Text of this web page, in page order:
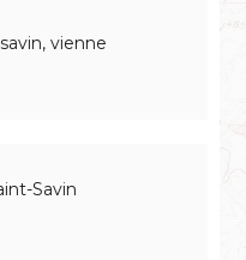
vienne
Savin